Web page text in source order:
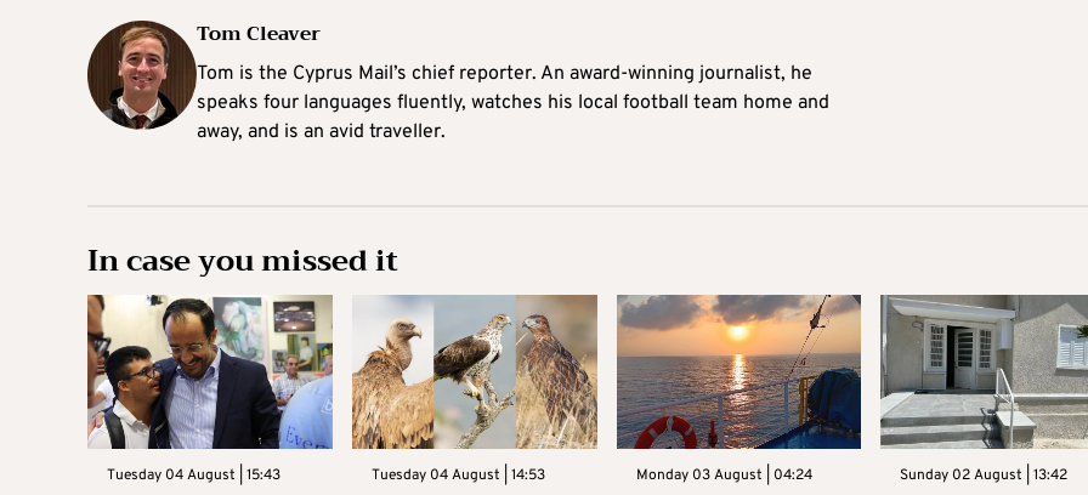
Tom Cleaver
Tom is the Cyprus Mail’s chief reporter. An award-winning journalist, he
speaks four languages fluently, watches his local football team home and
away, and is an avid traveller.
In case you missed it
Tuesday 04 August | 15:43 Tuesday 04 August | 14:53 Monday 03 August | 04:24 Sunday 02 August | 13:42